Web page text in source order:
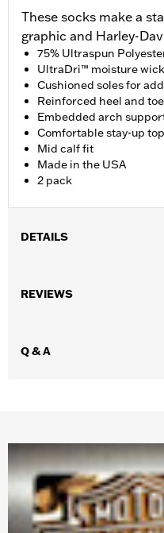
These socks make a
graphic and Harley-
75% Ultraspun
UltraDri™ moisture
Cushioned soles for
Reinforced heel and
Embedded arch
Comfortable stay-up
Mid calf fit
Made in the USA
2 pack
DETAILS
WARRANTY:
Wolverine
REVIEWS
Q & A